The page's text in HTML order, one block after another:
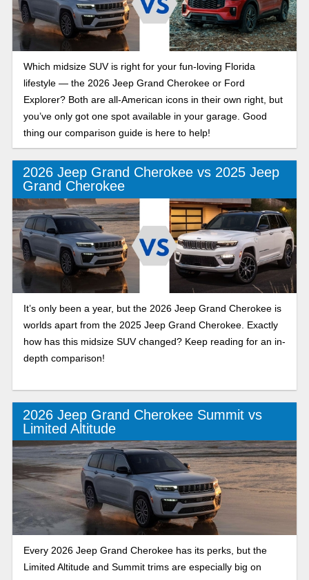
Which midsize SUV is right for your fun-loving Florida
lifestyle — the 2026 Jeep Grand Cherokee or Ford
Explorer? Both are all-American icons in their own right, but
you’ve only got one spot available in your garage. Good
thing our comparison guide is here to help!
2026 Jeep Grand Cherokee vs 2025 Jeep
Grand Cherokee
It’s only been a year, but the 2026 Jeep Grand Cherokee is
worlds apart from the 2025 Jeep Grand Cherokee. Exactly
how has this midsize SUV changed? Keep reading for an in-
depth comparison!
2026 Jeep Grand Cherokee Summit vs
Limited Altitude
Every 2026 Jeep Grand Cherokee has its perks, but the
Limited Altitude and Summit trims are especially big on